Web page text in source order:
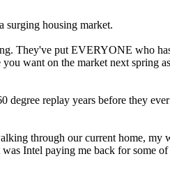
surging housing market.
They've put EVERYONE who
want on the market next spring
degree replay years before they
through our current home,
Intel paying me back for some